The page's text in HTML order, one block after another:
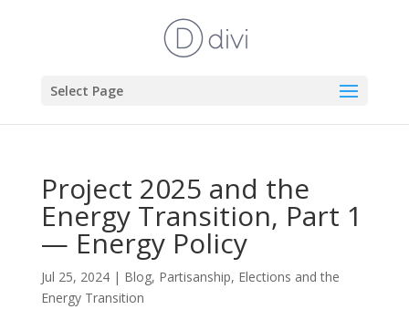
Select Page
Project 2025 and the
Energy Transition, Part 1
— Energy Policy
Jul 25, 2024| Blog, Partisanship, Elections and the
Energy Transition